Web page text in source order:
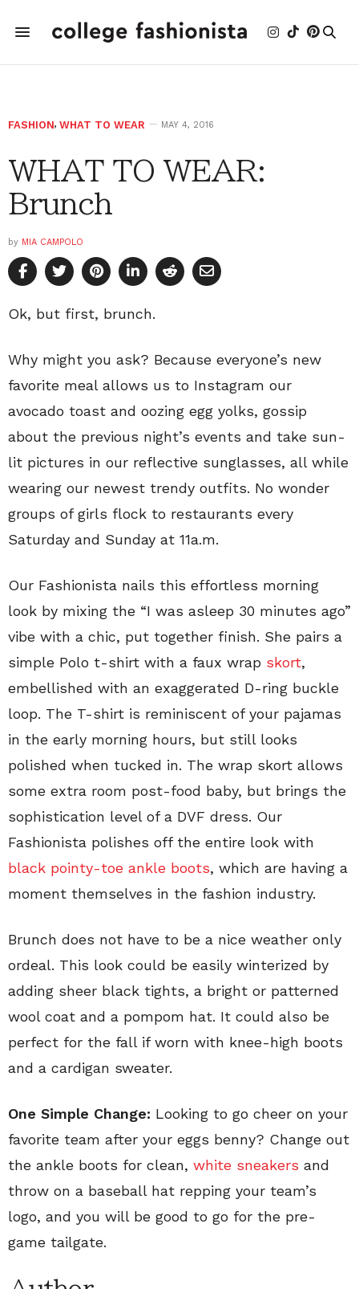
FASHION, WHAT TO WEAR MAY 4, 2016
WHAT TO WEAR:
Brunch
by MIA CAMPOLO
Ok, but first, brunch.
Why might you ask? Because everyone’s new
favorite meal allows us to Instagram our
avocado toast and oozing egg yolks, gossip
about the previous night’s events and take sun-
lit pictures in our reflective sunglasses, all while
wearing our newest trendy outfits. No wonder
groups of girls flock to restaurants every
Saturday and Sunday at 11a.m.
Our Fashionista nails this effortless morning
look by mixing the “I was asleep 30 minutes ago”
vibe with a chic, put together finish. She pairs a
simple Polo t-shirt with a faux wrap skort,
embellished with an exaggerated D-ring buckle
loop. The T-shirt is reminiscent of your pajamas
in the early morning hours, but still looks
polished when tucked in. The wrap skort allows
some extra room post-food baby, but brings the
sophistication level of a DVF dress. Our
Fashionista polishes off the entire look with
black pointy-toe ankle boots, which are having a
moment themselves in the fashion industry.
Brunch does not have to be a nice weather only
ordeal. This look could be easily winterized by
adding sheer black tights, a bright or patterned
wool coat and a pompom hat. It could also be
perfect for the fall if worn with knee-high boots
and a cardigan sweater.
One Simple Change: Looking to go cheer on your
favorite team after your eggs benny? Change out
the ankle boots for clean, white sneakers and
throw on a baseball hat repping your team’s
logo, and you will be good to go for the pre-
game tailgate.